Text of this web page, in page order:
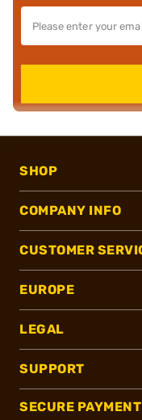
SHOP
COMPANY INFO
CUSTOMER
EUROPE
LEGAL
SUPPORT
SECURE